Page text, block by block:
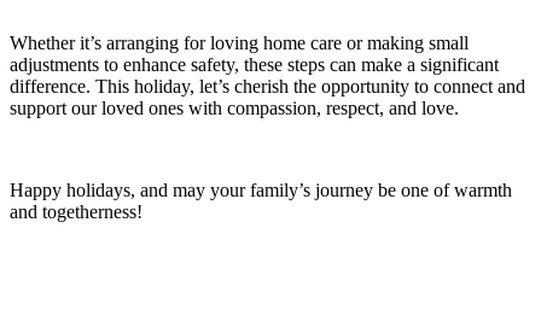
Whether it’s arranging for loving home care or making small
adjustments to enhance safety, these steps can make a significant
difference. This holiday, let’s cherish the opportunity to connect and
support our loved ones with compassion, respect, and love.
Happy holidays, and may your family’s journey be one of warmth
and togetherness!